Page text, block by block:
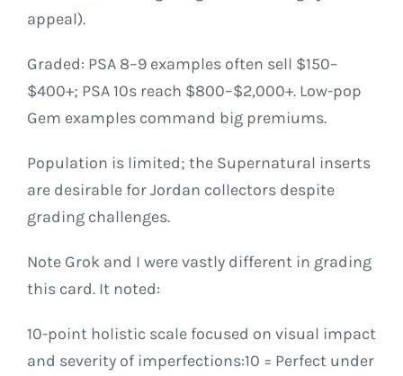
appeal).
Graded: PSA 8–9 examples often sell $150–
$400+; PSA 10s reach $800–$2,000+. Low-pop
Gem examples command big premiums.
Population is limited; the Supernatural inserts
are desirable for Jordan collectors despite
grading challenges.
Note Grok and I were vastly different in grading
this card. It noted:
10-point holistic scale focused on visual impact
and severity of imperfections:10 = Perfect under